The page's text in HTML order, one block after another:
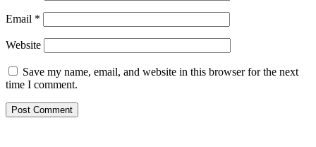
Email *
Website
Save my name, email, and website in this browser for the next
time I comment.